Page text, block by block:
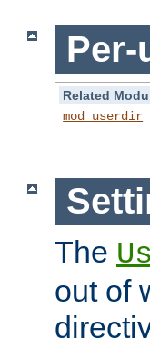
Related
mod_userdir
The
out of